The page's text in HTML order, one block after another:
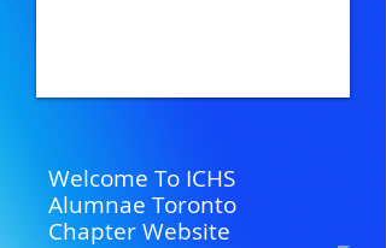
Welcome To ICHS
Alumnae Toronto
Chapter Website